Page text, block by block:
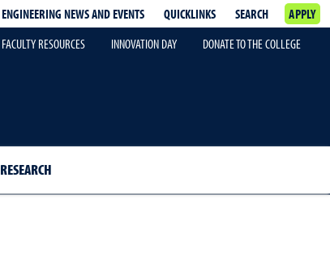
ENGINEERING NEWS AND EVENTS QUICKLINKS SEARCH
APPLY
FACULTY RESOURCES
INNOVATION DAY DONATE TO THE COLLEGE
RESEARCH